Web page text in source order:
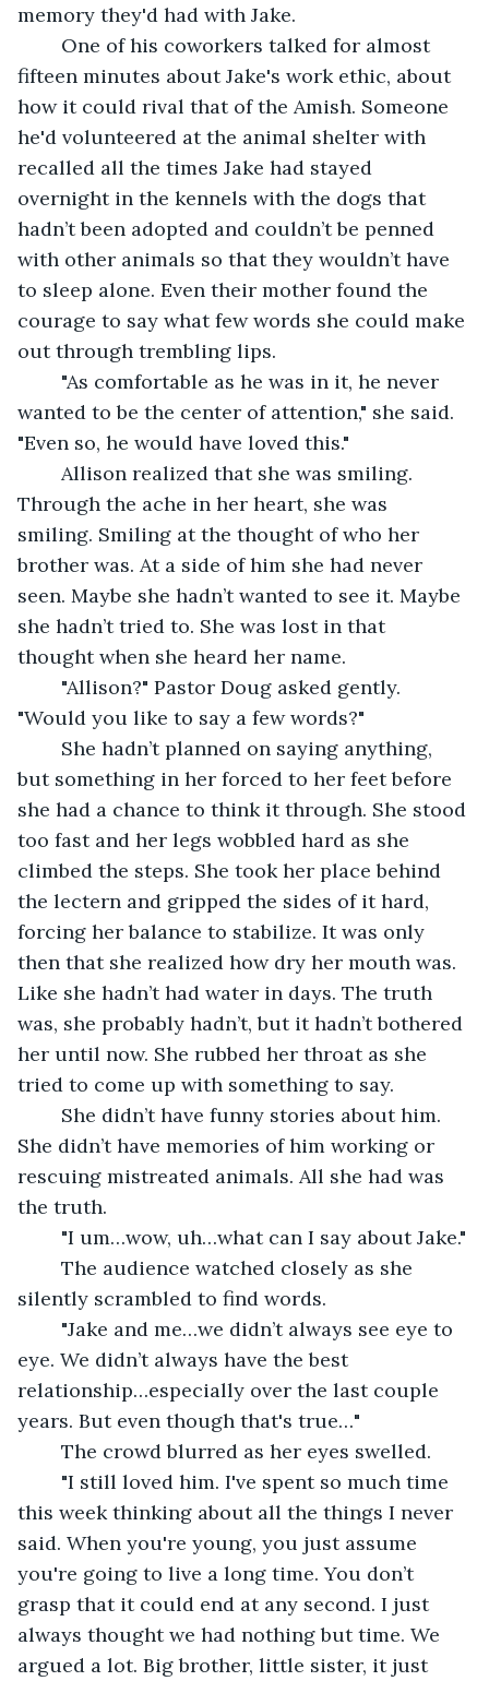
memory they'd had with Jake.
fifteen minutes about Jake's work ethic, about
how it could rival that of the Amish. Someone
he'd volunteered at the animal shelter with
recalled all the times Jake had stayed
overnight in the kennels with the dogs that
hadn’t been adopted and couldn’t be penned
with other animals so that they wouldn’t have
to sleep alone. Even their mother found the
courage to say what few words she could make
out through trembling lips.
wanted to be the center of attention," she said.
"Even so, he would have loved this."
Through the ache in her heart, she was
smiling. Smiling at the thought of who her
brother was. At a side of him she had never
seen. Maybe she hadn’t wanted to see it. Maybe
she hadn’t tried to. She was lost in that
thought when she heard her name.
"Would you like to say a few words?"
but something in her forced to her feet before
she had a chance to think it through. She stood
too fast and her legs wobbled hard as she
climbed the steps. She took her place behind
the lectern and gripped the sides of it hard,
forcing her balance to stabilize. It was only
then that she realized how dry her mouth was.
Like she hadn’t had water in days. The truth
was, she probably hadn’t, but it hadn’t bothered
her until now. She rubbed her throat as she
tried to come up with something to say.
She didn’t have memories of him working or
rescuing mistreated animals. All she had was
the truth.
	"I um…wow, uh…what can I say about Jake."
silently scrambled to find words.
eye. We didn’t always have the best
relationship…especially over the last couple
years. But even though that's true…"
	The crowd blurred as her eyes swelled.
this week thinking about all the things I never
said. When you're young, you just assume
you're going to live a long time. You don’t
grasp that it could end at any second. I just
always thought we had nothing but time. We
argued a lot. Big brother, little sister, it just